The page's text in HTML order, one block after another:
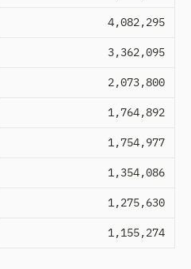
4,082,295
3,362,095
2,073,800
1,764,892
1,754,977
1,354,086
1,275,630
1,155,274